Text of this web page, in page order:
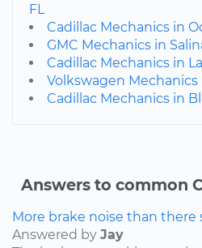
FL
Cadillac Mechanics in
GMC Mechanics in
Cadillac Mechanics in
Volkswagen Mechanics
Cadillac Mechanics in
Answers to common
More brake noise than there
Answered by Jay